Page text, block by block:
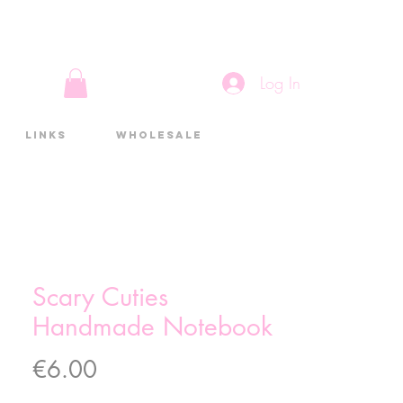
Log In
Links Wholesale
Scary Cuties
Handmade Notebook
€6.00